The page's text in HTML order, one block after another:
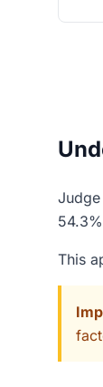
This